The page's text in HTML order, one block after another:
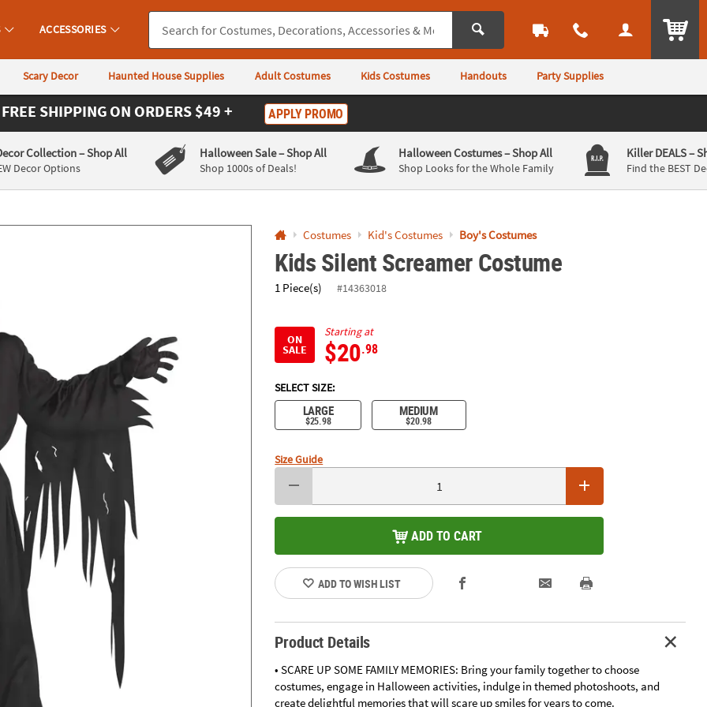
you experience any accessibility issues, pleasecontact us.
ACCESSORIES
Scary Decor Haunted House Supplies Adult Costumes Kids Costumes Handouts Party Supplies
FREE SHIPPING ON ORDERS $49 + APPLY PROMO
Collection– Shop All
Decor Options
Halloween Sale– Shop All
Shop 1000s of Deals!
Halloween Costumes– Shop All
Shop Looks for the Whole Family
Killer DEALS–
Find the BEST
Costumes Kid's Costumes Boy's Costumes
Kids Silent Screamer Costume
1 Piece(s) #14363018
ON
SALE
Starting at
$20.98
SELECT SIZE:
LARGE
$25.98
MEDIUM
$20.98
Size Guide
ADD TO CART
ADD TO WISH LIST
Product Details
• SCARE UP SOME FAMILY MEMORIES: Bring your family together to choose
costumes, engage in Halloween activities, indulge in themed photoshoots, and
create delightful memories that will scare up smiles for years to come.